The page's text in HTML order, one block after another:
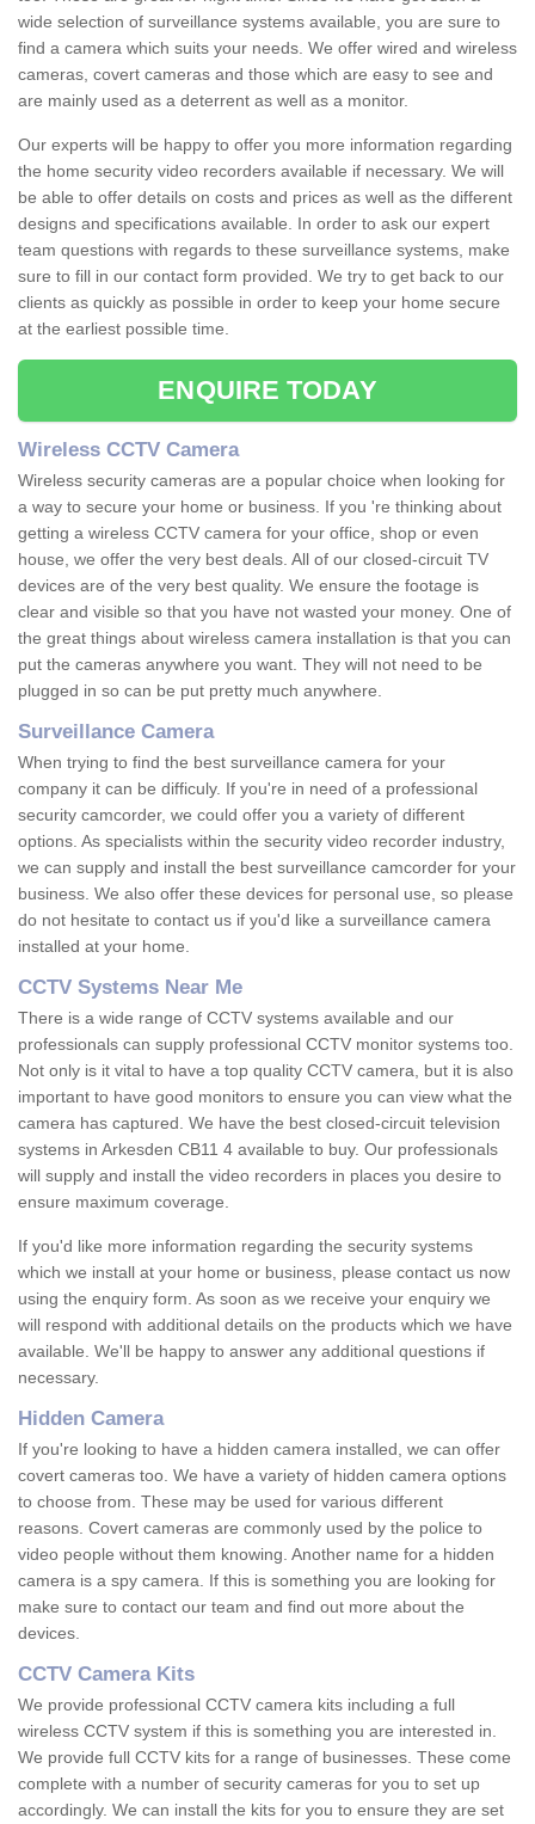
wide selection of surveillance systems available, you are sure to
find a camera which suits your needs. We offer wired and wireless
cameras, covert cameras and those which are easy to see and
are mainly used as a deterrent as well as a monitor.
Our experts will be happy to offer you more information regarding
the home security video recorders available if necessary. We will
be able to offer details on costs and prices as well as the different
designs and specifications available. In order to ask our expert
team questions with regards to these surveillance systems, make
sure to fill in our contact form provided. We try to get back to our
clients as quickly as possible in order to keep your home secure
at the earliest possible time.
ENQUIRE TODAY
Wireless CCTV Camera
Wireless security cameras are a popular choice when looking for
a way to secure your home or business. If you 're thinking about
getting a wireless CCTV camera for your office, shop or even
house, we offer the very best deals. All of our closed-circuit TV
devices are of the very best quality. We ensure the footage is
clear and visible so that you have not wasted your money. One of
the great things about wireless camera installation is that you can
put the cameras anywhere you want. They will not need to be
plugged in so can be put pretty much anywhere.
Surveillance Camera
When trying to find the best surveillance camera for your
company it can be difficuly. If you're in need of a professional
security camcorder, we could offer you a variety of different
options. As specialists within the security video recorder industry,
we can supply and install the best surveillance camcorder for your
business. We also offer these devices for personal use, so please
do not hesitate to contact us if you'd like a surveillance camera
installed at your home.
CCTV Systems Near Me
There is a wide range of CCTV systems available and our
professionals can supply professional CCTV monitor systems too.
Not only is it vital to have a top quality CCTV camera, but it is also
important to have good monitors to ensure you can view what the
camera has captured. We have the best closed-circuit television
systems in Arkesden CB11 4 available to buy. Our professionals
will supply and install the video recorders in places you desire to
ensure maximum coverage.
If you'd like more information regarding the security systems
which we install at your home or business, please contact us now
using the enquiry form. As soon as we receive your enquiry we
will respond with additional details on the products which we have
available. We'll be happy to answer any additional questions if
necessary.
Hidden Camera
If you're looking to have a hidden camera installed, we can offer
covert cameras too. We have a variety of hidden camera options
to choose from. These may be used for various different
reasons. Covert cameras are commonly used by the police to
video people without them knowing. Another name for a hidden
camera is a spy camera. If this is something you are looking for
make sure to contact our team and find out more about the
devices.
CCTV Camera Kits
We provide professional CCTV camera kits including a full
wireless CCTV system if this is something you are interested in.
We provide full CCTV kits for a range of businesses. These come
complete with a number of security cameras for you to set up
accordingly. We can install the kits for you to ensure they are set